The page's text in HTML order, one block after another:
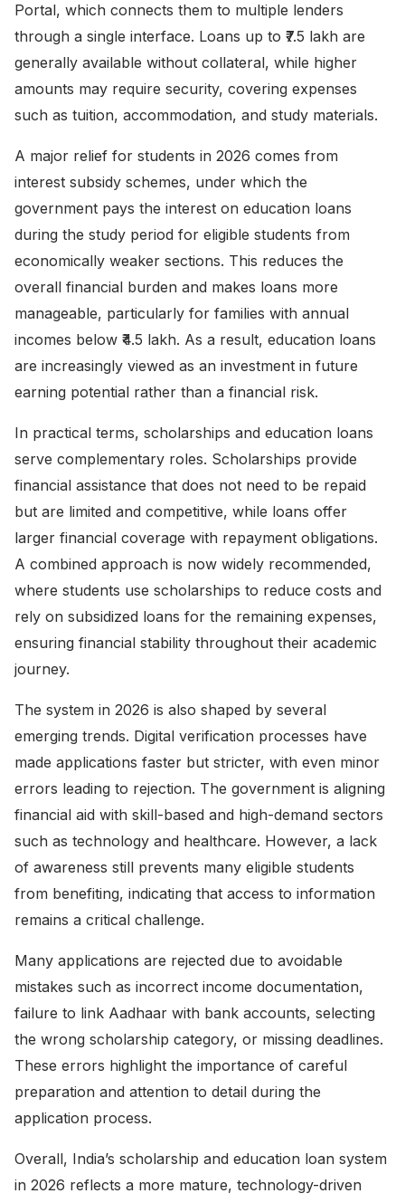
Portal, which connects them to multiple lenders
through a single interface. Loans up to ₹7.5 lakh are
generally available without collateral, while higher
amounts may require security, covering expenses
such as tuition, accommodation, and study materials.
A major relief for students in 2026 comes from
interest subsidy schemes, under which the
government pays the interest on education loans
during the study period for eligible students from
economically weaker sections. This reduces the
overall financial burden and makes loans more
manageable, particularly for families with annual
incomes below ₹4.5 lakh. As a result, education loans
are increasingly viewed as an investment in future
earning potential rather than a financial risk.
In practical terms, scholarships and education loans
serve complementary roles. Scholarships provide
financial assistance that does not need to be repaid
but are limited and competitive, while loans offer
larger financial coverage with repayment obligations.
A combined approach is now widely recommended,
where students use scholarships to reduce costs and
rely on subsidized loans for the remaining expenses,
ensuring financial stability throughout their academic
journey.
The system in 2026 is also shaped by several
emerging trends. Digital verification processes have
made applications faster but stricter, with even minor
errors leading to rejection. The government is aligning
financial aid with skill-based and high-demand sectors
such as technology and healthcare. However, a lack
of awareness still prevents many eligible students
from benefiting, indicating that access to information
remains a critical challenge.
Many applications are rejected due to avoidable
mistakes such as incorrect income documentation,
failure to link Aadhaar with bank accounts, selecting
the wrong scholarship category, or missing deadlines.
These errors highlight the importance of careful
preparation and attention to detail during the
application process.
Overall, India’s scholarship and education loan system
in 2026 reflects a more mature, technology-driven